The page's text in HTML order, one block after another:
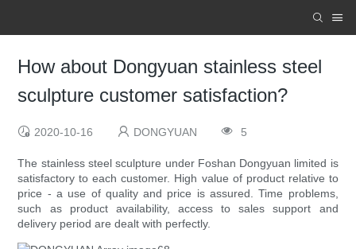
How about Dongyuan stainless steel
sculpture customer satisfaction?
2020-10-16 DONGYUAN 5
The stainless steel sculpture under Foshan Dongyuan limited is
satisfactory to each customer. High value of product relative to
price - a use of quality and price is assured. Time problems,
such as product availability, access to sales support and
delivery period are dealt with perfectly.